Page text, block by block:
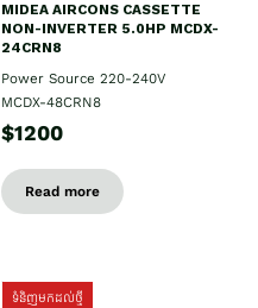
MIDEA AIRCONS CASSETTE
NON-INVERTER 5.0HP MCDX-
24CRN8
Power Source 220-240V
MCDX-48CRN8
$1200
Read more
ទំនិញមកដល់ថ្មី